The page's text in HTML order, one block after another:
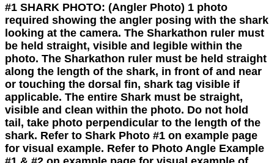
#1 SHARK PHOTO: (Angler Photo) 1 photo
required showing the angler posing with the shark
looking at the camera. The Sharkathon ruler must
be held straight, visible and legible within the
photo. The Sharkathon ruler must be held straight
along the length of the shark, in front of and near
or touching the dorsal fin, shark tag visible if
applicable. The entire Shark must be straight,
visible and clean within the photo. Do not hold
tail, take photo perpendicular to the length of the
shark. Refer to Shark Photo #1 on example page
for visual example. Refer to Photo Angle Example